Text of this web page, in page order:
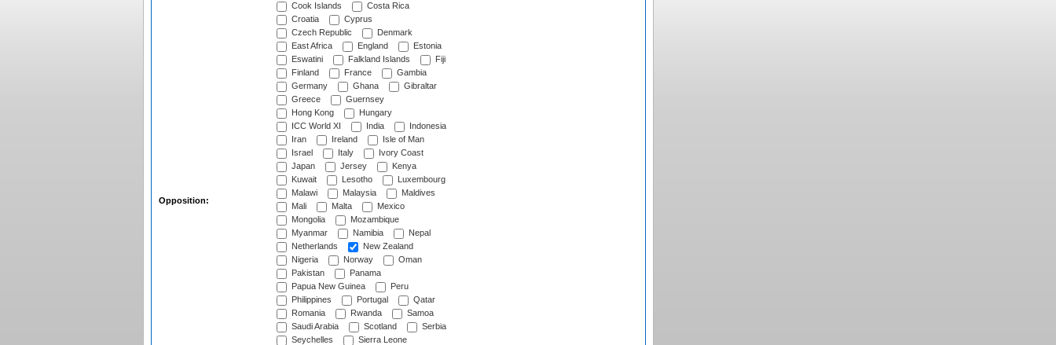
Opposition:
Cook Islands
Costa Rica
Croatia
Cyprus
Czech Republic
Denmark
East Africa
England
Estonia
Eswatini
Falkland Islands
Fiji
Finland
France
Gambia
Germany
Ghana
Gibraltar
Greece
Guernsey
Hong Kong
Hungary
ICC World XI
India
Indonesia
Iran
Ireland
Isle of Man
Israel
Italy
Ivory Coast
Japan
Jersey
Kenya
Kuwait
Lesotho
Luxembourg
Malawi
Malaysia
Maldives
Mali
Malta
Mexico
Mongolia
Mozambique
Myanmar
Namibia
Nepal
Netherlands
New Zealand
Nigeria
Norway
Oman
Pakistan
Panama
Papua New Guinea
Peru
Philippines
Portugal
Qatar
Romania
Rwanda
Samoa
Saudi Arabia
Scotland
Serbia
Seychelles
Sierra Leone